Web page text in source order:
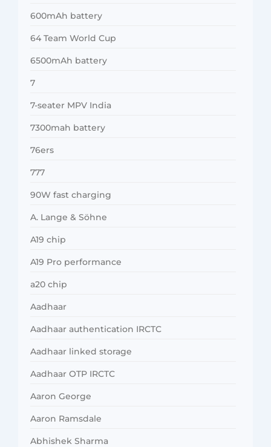
600mAh battery
64 Team World Cup
6500mAh battery
7
7-seater MPV India
7300mah battery
76ers
777
90W fast charging
A. Lange & Söhne
A19 chip
A19 Pro performance
a20 chip
Aadhaar
Aadhaar authentication IRCTC
Aadhaar linked storage
Aadhaar OTP IRCTC
Aaron George
Aaron Ramsdale
Abhishek Sharma